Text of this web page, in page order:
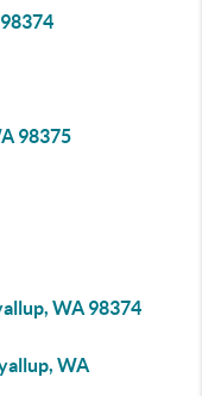
98375
WA 98374
WA